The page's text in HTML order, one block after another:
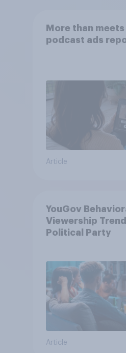
More than meets
podcast ads
Article
YouGov
Viewership
Political Party
Article